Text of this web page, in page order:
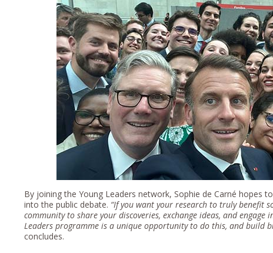
By joining the Young Leaders network, Sophie de Carné hopes
into the public debate. “If you want your research to truly benefit
community to share your discoveries, exchange ideas, and engage
Leaders programme is a unique opportunity to do this, and build
concludes.